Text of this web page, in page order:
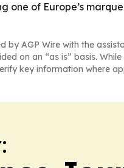
one of Europe’s
by AGP Wire with the
on an “as is” basis.
key information where